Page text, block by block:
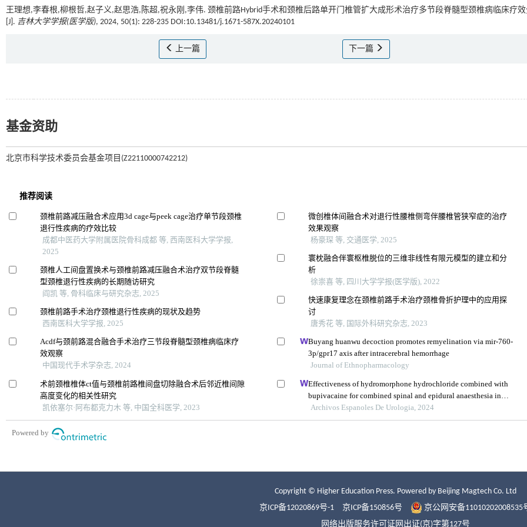
王理想,李春根,柳根哲,赵子义,赵思浩,陈超,祝永刚,李伟. 颈椎前路Hybrid手术和颈椎后路单开门椎管扩大成形术治疗多节段脊髓型颈椎病临床疗
[J]. 吉林大学学报(医学版), 2024, 50(1): 228-235 DOI:10.13481/j.1671-587X.20240101
上一篇 下一篇
基金资助
北京市科学技术委员会基金项目(Z22110000742212)
Copyright © Higher Education Press. Powered by Beijing Magtech Co. Ltd
京ICP备12020869号-1
京ICP备150856号
京公网安备11010202008535
网络出版服务许可证网出证(京)字第127号